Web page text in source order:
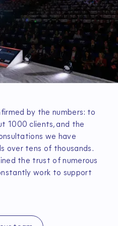
by the numbers: to
1000 clients, and the
we have
over tens of thousands.
the trust of numerous
work to support